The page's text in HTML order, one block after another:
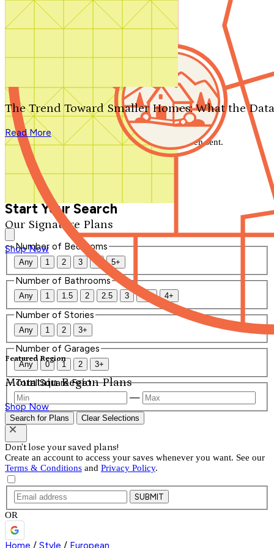
Search by plan number
Our Signature Plans
Shop Now
Featured Region
Mountain Region Plans
Shop Now
The Trend Toward Smaller Homes: What the
Read More
We'll be in touch shortly.
Close
Thank you for your inquiry. Your message has been sent.
We'll be in touch shortly.
Start Your Search
Number of Bedrooms
Any 1 2 3 4 5+
Number of Bathrooms
Any 1 1.5 2 2.5 3 3.5 4+
Number of Stories
Any 1 2 3+
Number of Garages
Any 0 1 2 3+
Total Square Feet
—
Search for Plans Clear Selections
Don't lose your saved plans!
Create an account to access your saves whenever you want. See our
Terms & Conditions and Privacy Policy.
SUBMIT
OR
Home / Style / European